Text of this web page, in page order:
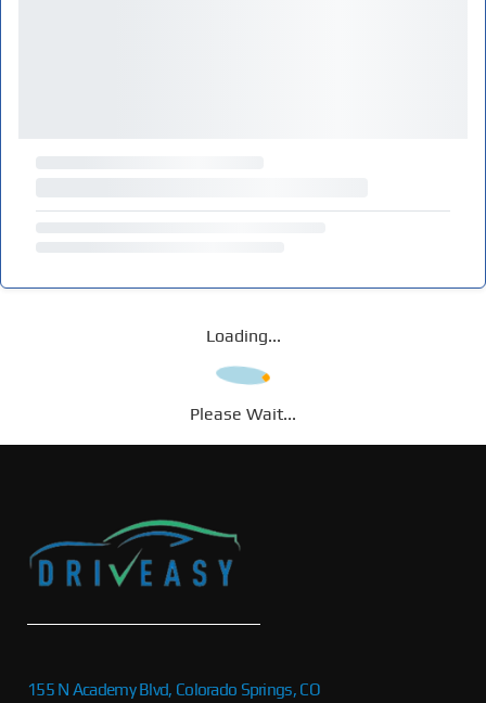
Loading...
Please Wait...
155 N Academy Blvd, Colorado Springs, CO